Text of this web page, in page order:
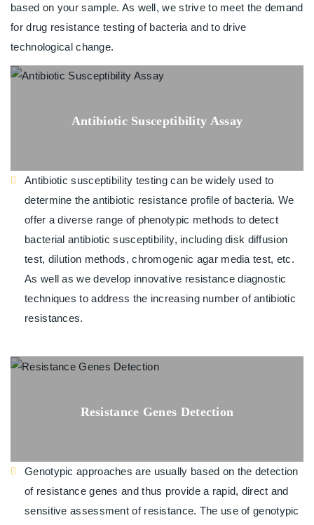
based on your sample. As well, we strive to meet the demand
for drug resistance testing of bacteria and to drive
technological change.
Antibiotic Susceptibility Assay
Antibiotic susceptibility testing can be widely used to
determine the antibiotic resistance profile of bacteria. We
offer a diverse range of phenotypic methods to detect
bacterial antibiotic susceptibility, including disk diffusion
test, dilution methods, chromogenic agar media test, etc.
As well as we develop innovative resistance diagnostic
techniques to address the increasing number of antibiotic
resistances.
Resistance Genes Detection
Genotypic approaches are usually based on the detection
of resistance genes and thus provide a rapid, direct and
sensitive assessment of resistance. The use of genotypic